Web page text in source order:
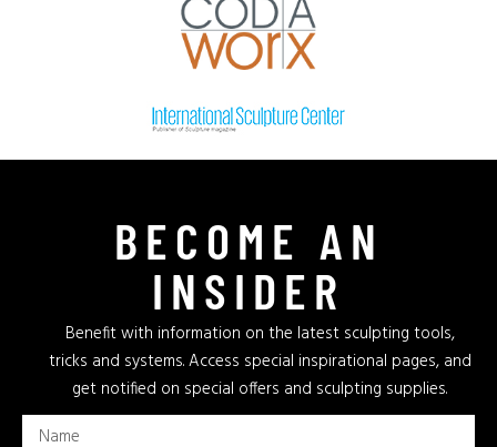
BECOME AN
INSIDER
Benefit with information on the latest sculpting tools,
tricks and systems. Access special inspirational pages, and
get notified on special offers and sculpting supplies.